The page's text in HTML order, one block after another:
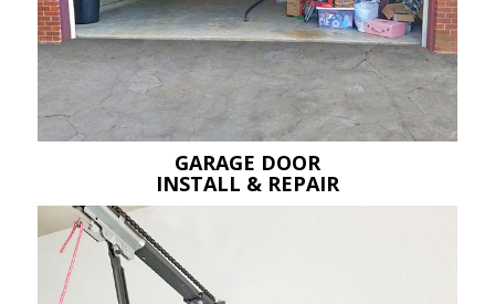
GARAGE DOOR
INSTALL & REPAIR